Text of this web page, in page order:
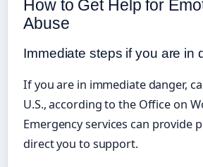
How to Get Help for
Abuse
Immediate steps if you are in
If you are in immediate danger,
U.S., according to the Office on
Emergency services can provide
direct you to support.